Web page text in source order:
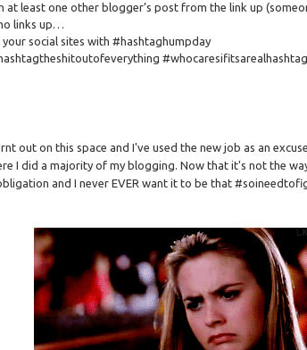
at least one other blogger’s post from the link up
links up…
your social sites with #hashtaghumpday
#whocaresifitsarealhashtag
out on this space and I've used the new job as an
I did a majority of my blogging. Now that it's not the
and I never EVER want it to be that